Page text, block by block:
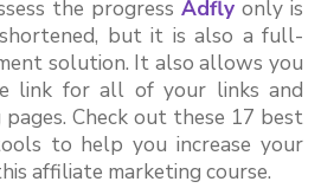
the progress Adfly only is
but it is also a full-
solution. It also allows you
link for all of your links and
Check out these 17 best
to help you increase your
affiliate marketing course.